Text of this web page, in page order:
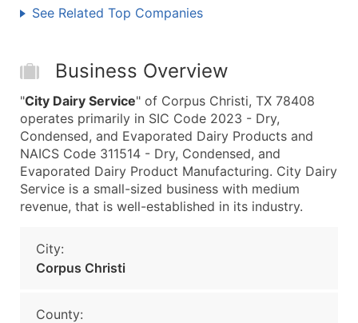
See Related Top Companies
Business Overview
"City Dairy Service" of Corpus Christi, TX 78408
operates primarily in SIC Code 2023 - Dry,
Condensed, and Evaporated Dairy Products and
NAICS Code 311514 - Dry, Condensed, and
Evaporated Dairy Product Manufacturing. City Dairy
Service is a small-sized business with medium
revenue, that is well-established in its industry.
City:
Corpus Christi
County: